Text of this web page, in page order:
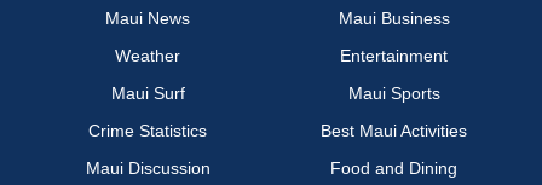
Maui News
Maui Business
Weather
Entertainment
Maui Surf
Maui Sports
Crime Statistics
Best Maui Activities
Maui Discussion
Food and Dining